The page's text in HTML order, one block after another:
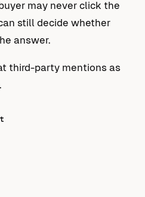
may never click the
still decide whether
answer.
third-party mentions as